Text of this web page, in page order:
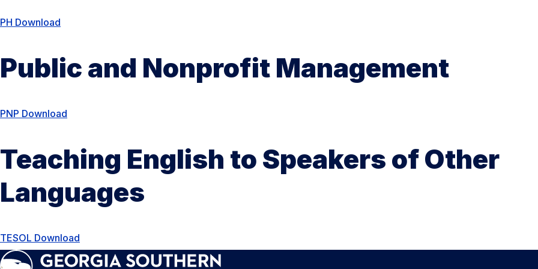
PH Download
Public and Nonprofit Management
PNP Download
Teaching English to Speakers of Other
Languages
TESOL Download